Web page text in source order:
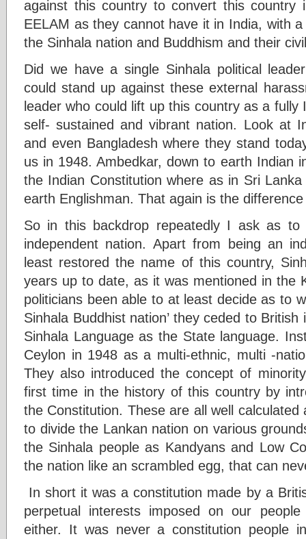
against this country to convert this country
EELAM as they cannot have it in India, with
the Sinhala nation and Buddhism and their
Did we have a single Sinhala political
could stand up against these external
leader who could lift up this country as a
self- sustained and vibrant nation. Look at
and even Bangladesh where they stand
us in 1948. Ambedkar, down to earth Indian
the Indian Constitution where as in Sri
earth Englishman. That again is the
So in this backdrop repeatedly I ask as
independent nation. Apart from being an
least restored the name of this country,
years up to date, as it was mentioned in the
politicians been able to at least decide as to
Sinhala Buddhist nation’ they ceded to
Sinhala Language as the State language.
Ceylon in 1948 as a multi-ethnic, multi -
They also introduced the concept of
first time in the history of this country by
the Constitution. These are all well calculated
to divide the Lankan nation on various
the Sinhala people as Kandyans and Low
the nation like an scrambled egg, that can
In short it was a constitution made by a
perpetual interests imposed on our
either. It was never a constitution people